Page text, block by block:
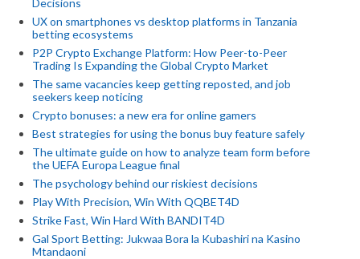
UX on smartphones vs desktop platforms in Tanzania
betting ecosystems
P2P Crypto Exchange Platform: How Peer-to-Peer
Trading Is Expanding the Global Crypto Market
The same vacancies keep getting reposted, and job
seekers keep noticing
Crypto bonuses: a new era for online gamers
Best strategies for using the bonus buy feature safely
The ultimate guide on how to analyze team form before
the UEFA Europa League final
The psychology behind our riskiest decisions
Play With Precision, Win With QQBET4D
Strike Fast, Win Hard With BANDIT4D
Gal Sport Betting: Jukwaa Bora la Kubashiri na Kasino
Mtandaoni